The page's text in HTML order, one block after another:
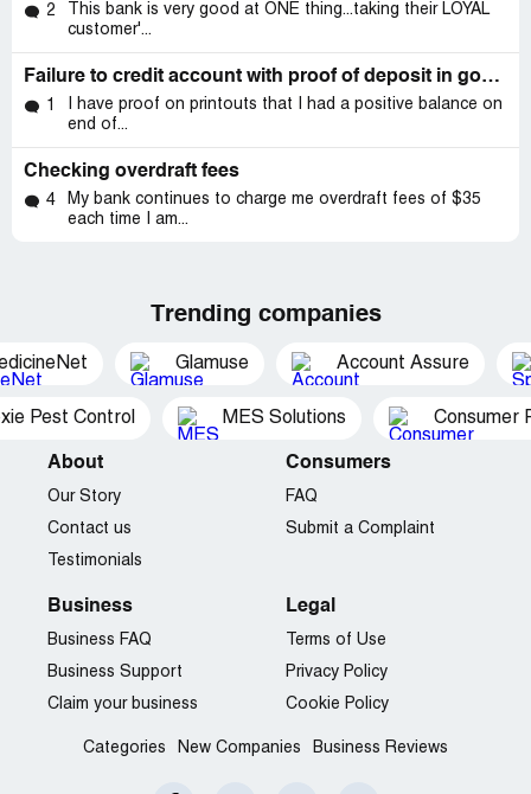
2
This bank is very good at ONE thing...taking their LOYAL
customer'...
Failure to credit account with proof of deposit in good standing
1
I have proof on printouts that I had a positive balance on
end of...
Checking overdraft fees
4
My bank continues to charge me overdraft fees of $35
each time I am...
Trending companies
Glamuse Account Assure
Pest Control MES Solutions Consumer
About
Our Story
Contact us
Testimonials
Consumers
FAQ
Submit a Complaint
Business
Business FAQ
Business Support
Claim your business
Legal
Terms of Use
Privacy Policy
Cookie Policy
Categories New Companies Business Reviews